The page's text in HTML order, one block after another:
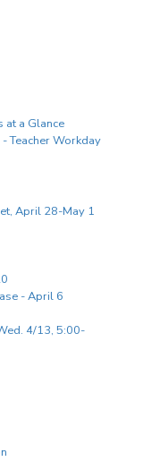
at a Glance
Teacher Workday
April 28-May 1
- April 6
4/13, 5:00-